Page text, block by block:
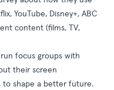
YouTube, Disney+, ABC
content (films, TV,
focus groups with
their screen
to shape a better future.